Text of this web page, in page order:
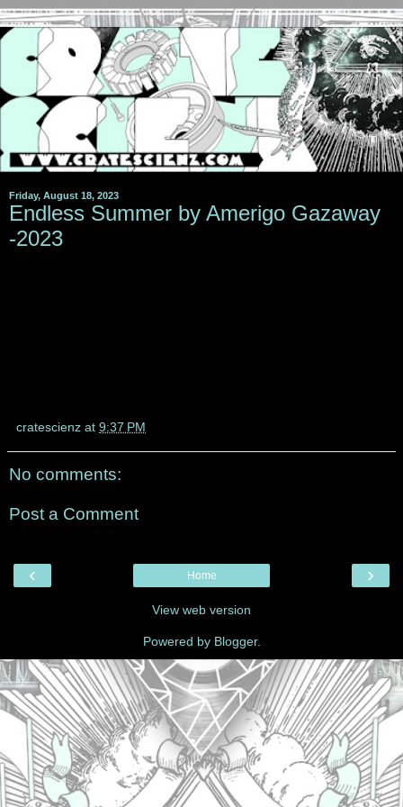
Friday, August 18, 2023
Endless Summer by Amerigo Gazaway
-2023
cratescienz at 9:37 PM
No comments:
Post a Comment
‹ ›
Home
View web version
Powered by Blogger.